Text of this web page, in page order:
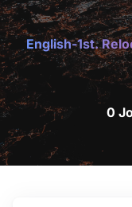
English-1st.
0